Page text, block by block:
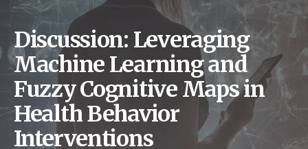
Discussion: Leveraging
Machine Learning and
Fuzzy Cognitive Maps in
Health Behavior
Interventions